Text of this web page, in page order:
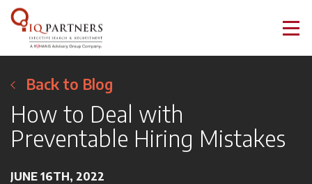
Back to Blog
How to Deal with
Preventable Hiring Mistakes
JUNE 16TH, 2022